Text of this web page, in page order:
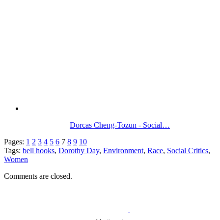
Dorcas Cheng-Tozun - Social…
Pages: 1 2 3 4 5 6 7 8 9 10
Tags: bell hooks, Dorothy Day, Environment, Race, Social Critics,
Women
Comments are closed.